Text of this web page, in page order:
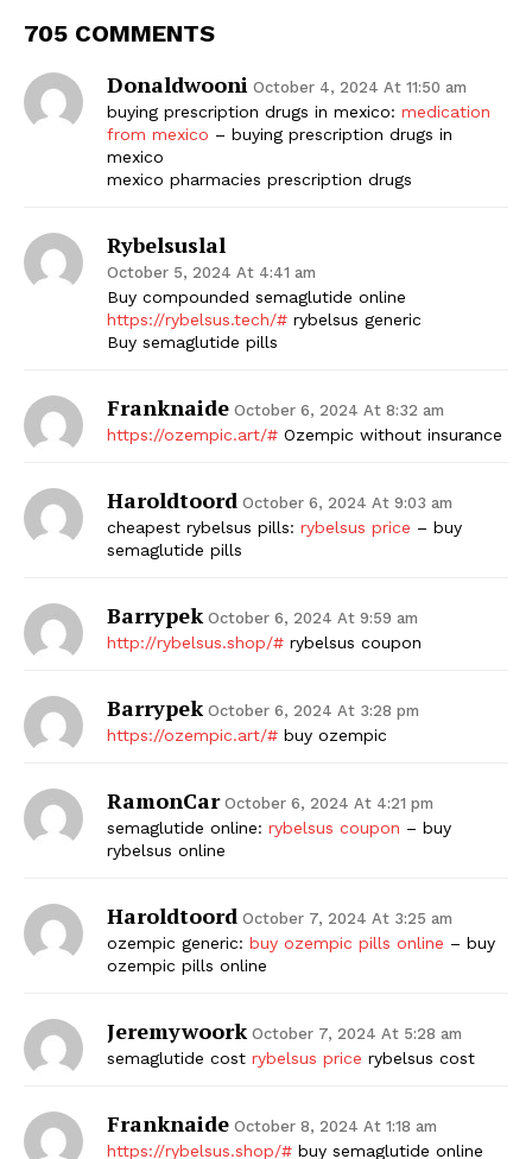
705 COMMENTS
Donaldwooni October 4, 2024 At 11:50 am
buying prescription drugs in mexico: medication
from mexico – buying prescription drugs in
mexico
mexico pharmacies prescription drugs
Rybelsuslal
October 5, 2024 At 4:41 am
Buy compounded semaglutide online
https://rybelsus.tech/# rybelsus generic
Buy semaglutide pills
Franknaide October 6, 2024 At 8:32 am
https://ozempic.art/# Ozempic without insurance
Haroldtoord October 6, 2024 At 9:03 am
cheapest rybelsus pills: rybelsus price – buy
semaglutide pills
Barrypek October 6, 2024 At 9:59 am
http://rybelsus.shop/# rybelsus coupon
Barrypek October 6, 2024 At 3:28 pm
https://ozempic.art/# buy ozempic
RamonCar October 6, 2024 At 4:21 pm
semaglutide online: rybelsus coupon – buy
rybelsus online
Haroldtoord October 7, 2024 At 3:25 am
ozempic generic: buy ozempic pills online – buy
ozempic pills online
Jeremywoork October 7, 2024 At 5:28 am
semaglutide cost rybelsus price rybelsus cost
Franknaide October 8, 2024 At 1:18 am
https://rybelsus.shop/# buy semaglutide online